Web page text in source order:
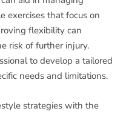
exercises that focus on
flexibility can
risk of further injury.
to develop a tailored
needs and limitations.
strategies with the